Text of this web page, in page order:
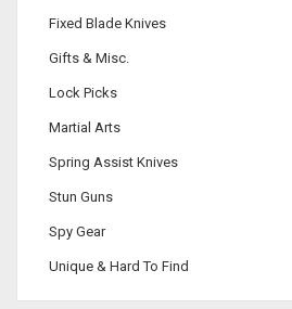
Fixed Blade Knives
Gifts & Misc.
Lock Picks
Martial Arts
Spring Assist Knives
Stun Guns
Spy Gear
Unique & Hard To Find